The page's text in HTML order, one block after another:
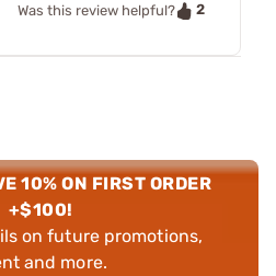
Was this review helpful?
2
10% ON FIRST ORDER
+$100!
on future promotions,
and more.